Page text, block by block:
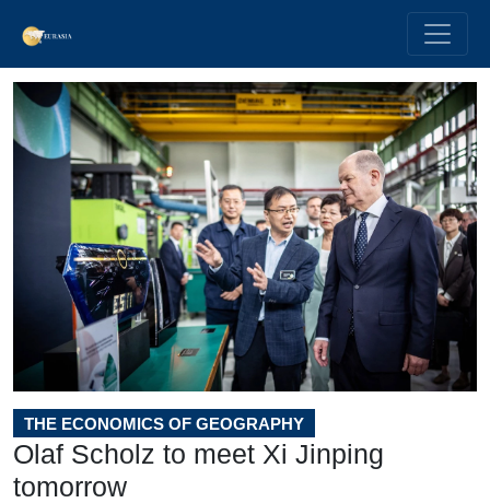
THE ECONOMICS OF GEOGRAPHY
Olaf Scholz to meet Xi Jinping
tomorrow